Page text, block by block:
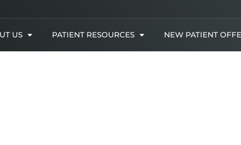
US PATIENT RESOURCES NEW PATIENT